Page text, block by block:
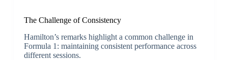
The Challenge of Consistency
Hamilton’s remarks highlight a common challenge in
Formula 1: maintaining consistent performance across
different sessions.